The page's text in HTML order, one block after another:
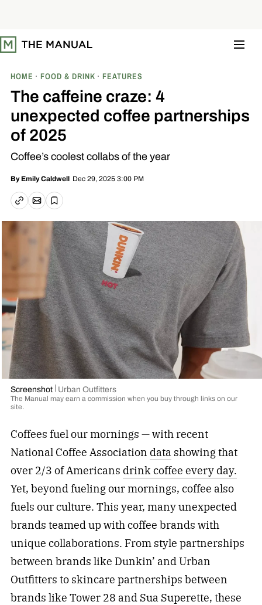
t
o
HOME FOOD & DRINK FEATURES
The caffeine craze: 4
unexpected coffee partnerships
of 2025
Coffee’s coolest collabs of the year
By Emily Caldwell Dec 29, 2025 3:00 PM
Copy linkEmail article
Save
Screenshot Urban Outfitters
The Manual may earn a commission when you buy through links on our
site.
Coffees fuel our mornings — with recent
National Coffee Association datashowing that
over 2/3 of Americans drink coffee every day.
Yet, beyond fueling our mornings, coffee also
fuels our culture. This year, many unexpected
brands teamed up with coffee brands with
unique collaborations. From style partnerships
between brands like Dunkin’ and Urban
Outfitters to skincare partnerships between
brands like Tower 28 and Sua Superette, these